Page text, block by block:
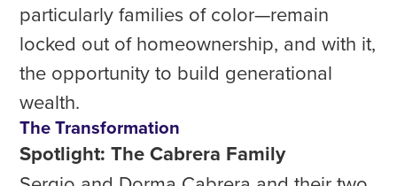
particularly families of color—remain
locked out of homeownership, and with it,
the opportunity to build generational
wealth.
The Transformation
Spotlight: The Cabrera Family